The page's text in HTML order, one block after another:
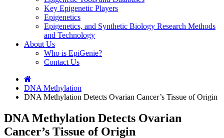
Key Epigenetic Players
Epigenetics
Epigenetics, and Synthetic Biology Research Methods
and Technology
About Us
Who is EpiGenie?
Contact Us
DNA Methylation
DNA Methylation Detects Ovarian Cancer’s Tissue of Origin
DNA Methylation Detects Ovarian
Cancer’s Tissue of Origin